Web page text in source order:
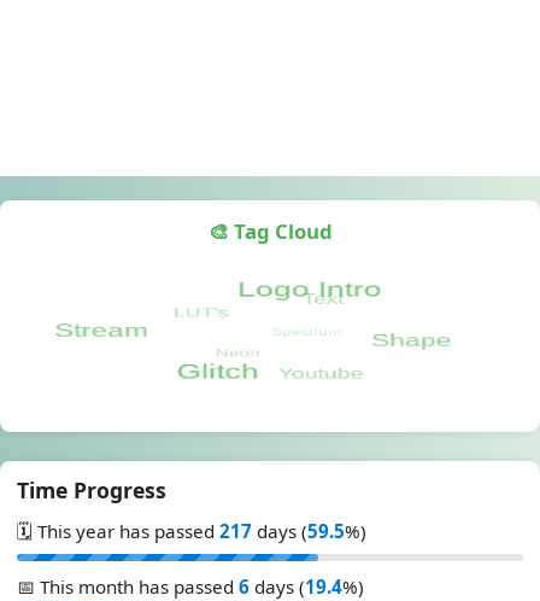
🎨 Tag Cloud
Time Progress
🗓️ This year has passed 217 days (59.5%)
📅 This month has passed 6 days (19.4%)